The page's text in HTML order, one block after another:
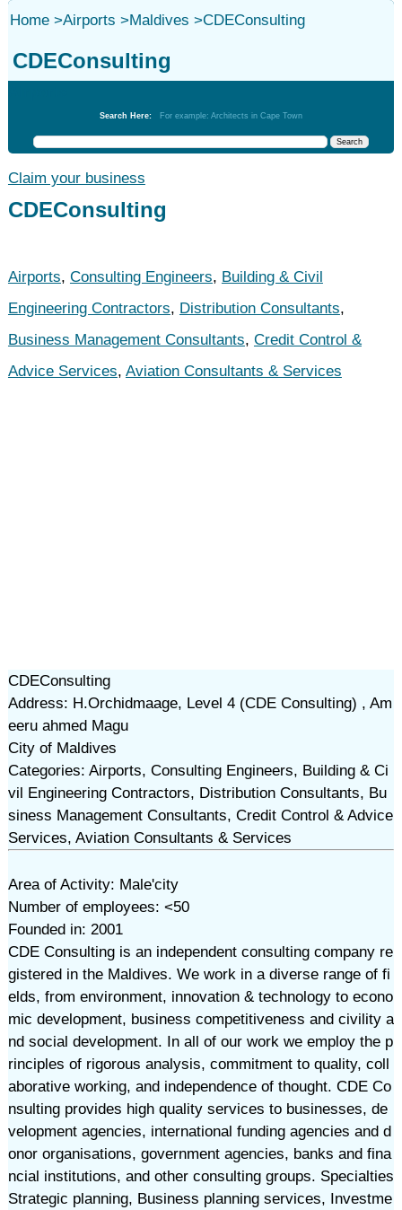
Home>Airports >Maldives >CDEConsulting
CDEConsulting
Search Here: For example: Architects in Cape Town
Claim your business
CDEConsulting
Airports, Consulting Engineers, Building & Civil
Engineering Contractors, Distribution Consultants,
Business Management Consultants, Credit Control &
Advice Services, Aviation Consultants & Services
CDEConsulting
Address: H.Orchidmaage, Level 4 (CDE Consulting) , Am
eeru ahmed Magu
City of Maldives
Categories: Airports, Consulting Engineers, Building & Ci
vil Engineering Contractors, Distribution Consultants, Bu
siness Management Consultants, Credit Control & Advice
Services, Aviation Consultants & Services
Area of Activity: Male'city
Number of employees: <50
Founded in: 2001
CDE Consulting is an independent consulting company re
gistered in the Maldives. We work in a diverse range of fi
elds, from environment, innovation & technology to econo
mic development, business competitiveness and civility a
nd social development. In all of our work we employ the p
rinciples of rigorous analysis, commitment to quality, coll
aborative working, and independence of thought. CDE Co
nsulting provides high quality services to businesses, de
velopment agencies, international funding agencies and d
onor organisations, government agencies, banks and fina
ncial institutions, and other consulting groups. Specialties
Strategic planning, Business planning services, Investme